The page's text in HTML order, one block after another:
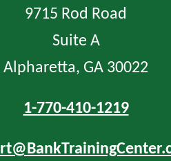
9715 Rod Road
Suite A
Alpharetta, GA 30022
1-770-410-1219